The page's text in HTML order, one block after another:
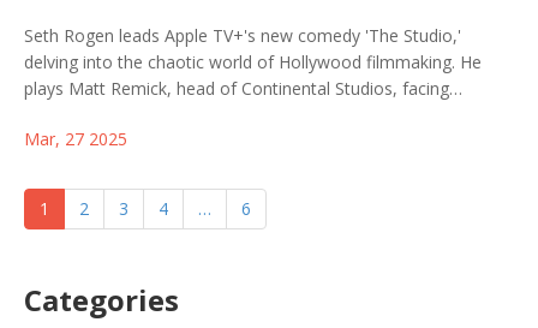
Seth Rogen leads Apple TV+'s new comedy 'The Studio,'
delving into the chaotic world of Hollywood filmmaking. He
plays Matt Remick, head of Continental Studios, facing
cast and over 50 guest stars like Charlize Theron and Martin
and business, debuting March 26, 2025.
Mar, 27 2025
1 2 3 4 … 6
Categories